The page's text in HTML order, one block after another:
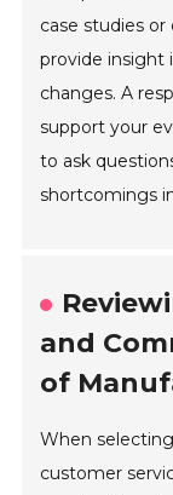
case studies
provide insight
changes. A
support your
to ask
shortcomings
and
of
When
customer